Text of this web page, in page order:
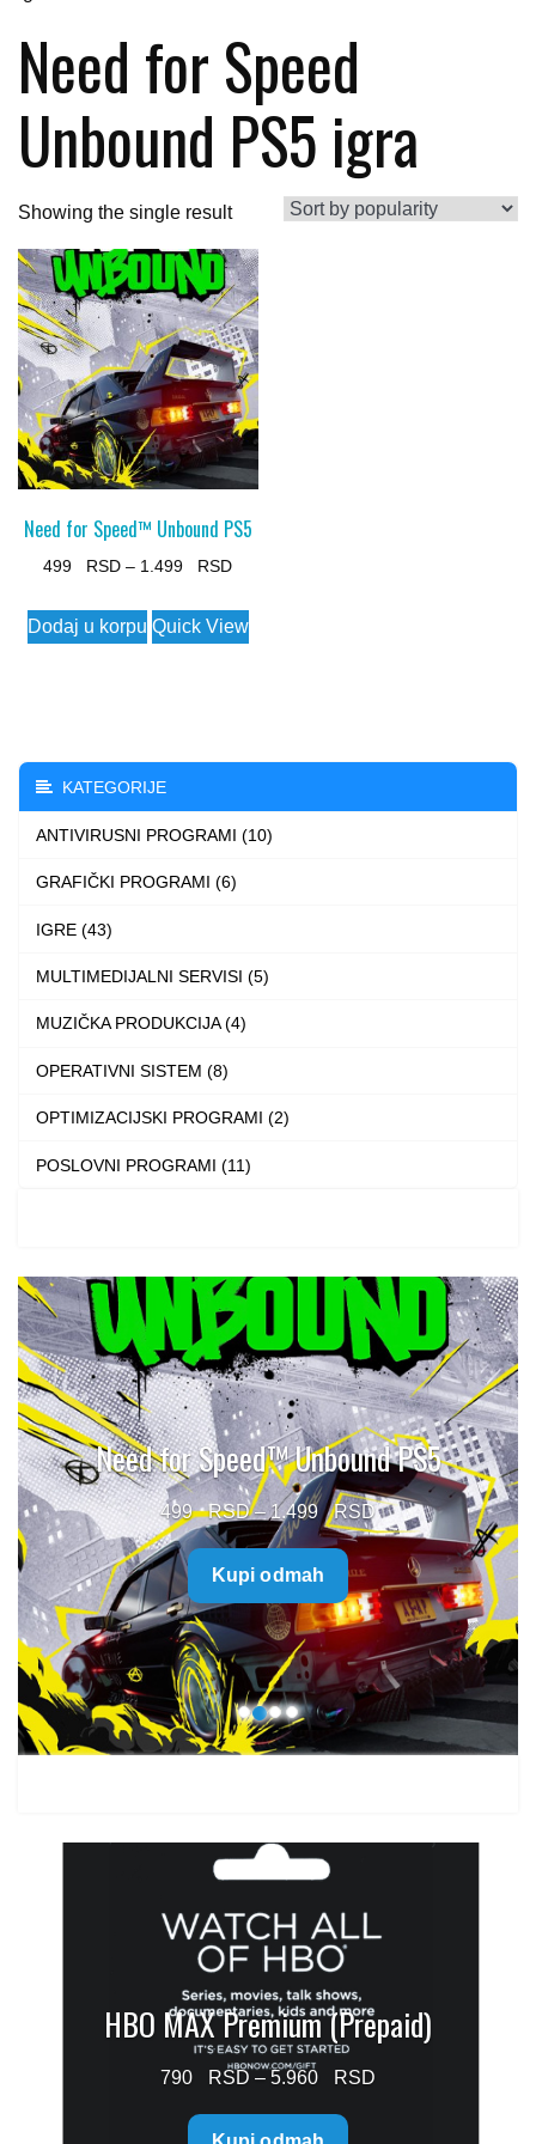
Need for Speed
Unbound PS5 igra
Showing the single result
Need for Speed™ Unbound PS5
499 – 1.499
Price
499 $
Dodaj u korpu
This
product
options
may
be
the
Quick View
KATEGORIJE
ANTIVIRUSNI PROGRAMI (10)
GRAFIČKI PROGRAMI (6)
IGRE (43)
MULTIMEDIJALNI SERVISI (5)
MUZIČKA PRODUKCIJA (4)
OPERATIVNI SISTEM (8)
OPTIMIZACIJSKI PROGRAMI (2)
POSLOVNI PROGRAMI (11)
Need for Speed™ Unbound PS5
499 – 1.499
Price
range:
499 $
through
1.499 $
Kupi odmah
HBO MAX Premium (Prepaid)
790 – 5.960